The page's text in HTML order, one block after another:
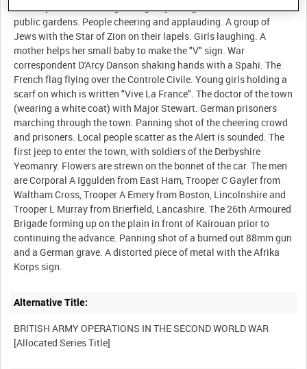
The Mayor of Kairouan greeting Major Hugh Stewart near the
public gardens. People cheering and applauding. A group of
Jews with the Star of Zion on their lapels. Girls laughing. A
mother helps her small baby to make the "V" sign. War
correspondent D'Arcy Danson shaking hands with a Spahi. The
French flag flying over the Controle Civile. Young girls holding a
scarf on which is written "Vive La France". The doctor of the town
(wearing a white coat) with Major Stewart. German prisoners
marching through the town. Panning shot of the cheering crowd
and prisoners. Local people scatter as the Alert is sounded. The
first jeep to enter the town, with soldiers of the Derbyshire
Yeomanry. Flowers are strewn on the bonnet of the car. The men
are Corporal A Iggulden from East Ham, Trooper C Gayler from
Waltham Cross, Trooper A Emery from Boston, Lincolnshire and
Trooper L Murray from Brierfield, Lancashire. The 26th Armoured
Brigade forming up on the plain in front of Kairouan prior to
continuing the advance. Panning shot of a burned out 88mm gun
and a German grave. A distorted piece of metal with the Afrika
Alternative Title:
BRITISH ARMY OPERATIONS IN THE SECOND WORLD WAR